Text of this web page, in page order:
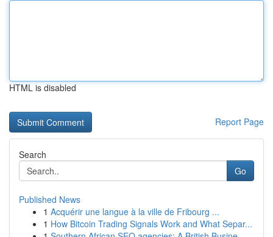
HTML is disabled
Report Page
Search
Go
Published News
1 Acquérir une langue à la ville de Fribourg ...
1 How Bitcoin Trading Signals Work and What Separ...